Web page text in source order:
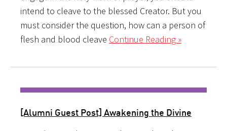
intend to cleave to the blessed Creator. But you
must consider the question, how can a person of
flesh and blood cleave Continue Reading »
[Alumni Guest Post] Awakening the Divine